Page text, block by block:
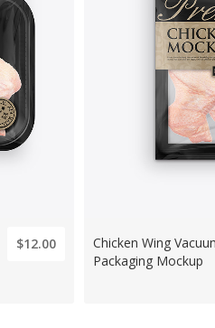
$12.00
Chicken Wing
Packaging Mockup